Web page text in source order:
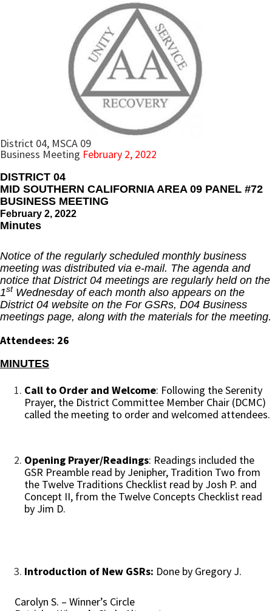
District 04, MSCA 09
Business Meeting February 2, 2022
DISTRICT 04
MID SOUTHERN CALIFORNIA AREA 09 PANEL #72
BUSINESS MEETING
February 2, 2022
Minutes
Notice of the regularly scheduled monthly business
meeting was distributed via e-mail. The agenda and
notice that District 04 meetings are regularly held on the
1stWednesday of each month also appears on the
District 04 website on the For GSRs, D04 Business
meetings page, along with the materials for the meeting.
Attendees: 26
MINUTES
Call to Order and Welcome: Following the Serenity
Prayer, the District Committee Member Chair (DCMC)
called the meeting to order and welcomed attendees.
Opening Prayer/Readings: Readings included the
GSR Preamble read by Jenipher, Tradition Two from
the Twelve Traditions Checklist read by Josh P. and
Concept II, from the Twelve Concepts Checklist read
by Jim D.
Introduction of New GSRs: Done by Gregory J.
Carolyn S. – Winner’s Circle